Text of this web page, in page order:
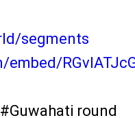
segments
round